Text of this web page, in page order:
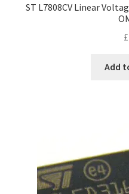
ST L7808CV Linear
£
Add